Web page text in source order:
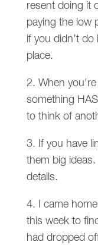
resent doing it
paying the low
if you didn’t
place.
2. When
something
to think of
3. If you have
them big
details.
4. I came
this week to
had dropped